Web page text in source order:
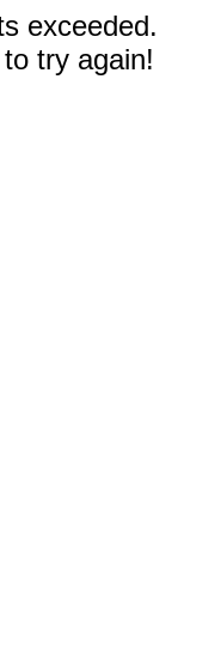
exceeded.
try again!